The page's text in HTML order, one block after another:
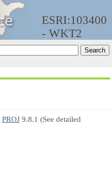
ESRI:103400
- WKT2
PROJ 9.8.1 (See detailed